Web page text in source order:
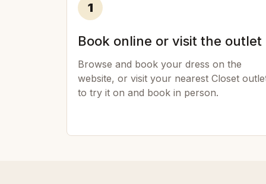
1
Book online or visit the outlet
Browse and book your dress on the
website, or visit your nearest Closet
to try it on and book in person.